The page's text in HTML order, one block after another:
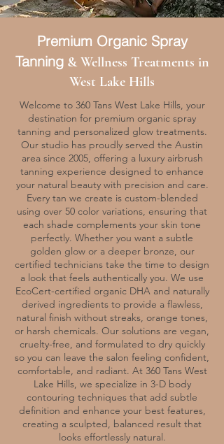
Premium Organic Spray
Tanning& Wellness Treatments in
West Lake Hills
Welcome to 360 Tans West Lake Hills, your
destination for premium organic spray
tanning and personalized glow treatments.
Our studio has proudly served the Austin
area since 2005, offering a luxury airbrush
tanning experience designed to enhance
your natural beauty with precision and care.
Every tan we create is custom-blended
using over 50 color variations, ensuring that
each shade complements your skin tone
perfectly. Whether you want a subtle
golden glow or a deeper bronze, our
certified technicians take the time to design
a look that feels authentically you. We use
EcoCert-certified organic DHA and naturally
derived ingredients to provide a flawless,
natural finish without streaks, orange tones,
or harsh chemicals. Our solutions are vegan,
cruelty-free, and formulated to dry quickly
so you can leave the salon feeling confident,
comfortable, and radiant. At 360 Tans West
Lake Hills, we specialize in 3-D body
contouring techniques that add subtle
definition and enhance your best features,
creating a sculpted, balanced result that
looks effortlessly natural.